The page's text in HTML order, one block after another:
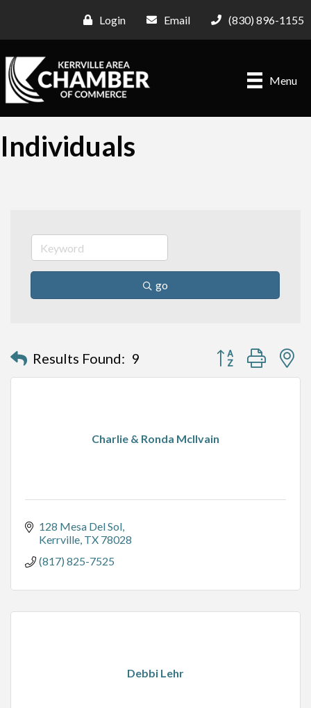
Login Email (830) 896-1155
Menu
Individuals
go
Results Found: 9 Button group with
Charlie & Ronda McIlvain
128 Mesa Del Sol
Kerrville TX 78028
(817) 825-7525
Debbi Lehr